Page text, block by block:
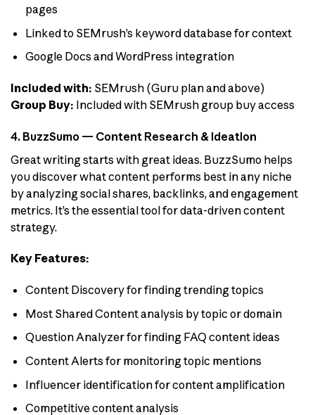
pages
Linked to SEMrush’s keyword database for context
Google Docs and WordPress integration
Included with: SEMrush (Guru plan and above)
Group Buy: Included with SEMrush group buy access
4. BuzzSumo — Content Research & Ideation
Great writing starts with great ideas. BuzzSumo helps
you discover what content performs best in any niche
by analyzing social shares, backlinks, and engagement
metrics. It’s the essential tool for data-driven content
strategy.
Key Features:
Content Discovery for finding trending topics
Most Shared Content analysis by topic or domain
Question Analyzer for finding FAQ content ideas
Content Alerts for monitoring topic mentions
Influencer identification for content amplification
Competitive content analysis